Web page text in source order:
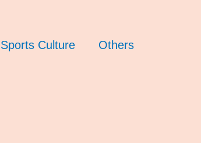
Sports Culture Others